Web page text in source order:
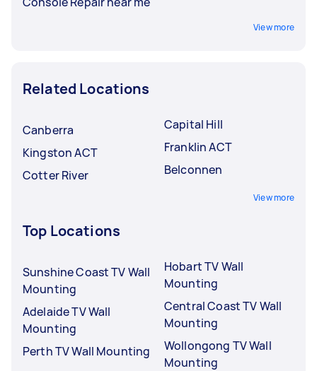
View more
Related Locations
Canberra
Kingston ACT
Cotter River
Capital Hill
Franklin ACT
Belconnen
View more
Top Locations
Sunshine Coast TV Wall
Mounting
Adelaide TV Wall
Mounting
Perth TV Wall Mounting
Hobart TV Wall
Mounting
Central Coast TV Wall
Mounting
Wollongong TV Wall
Mounting